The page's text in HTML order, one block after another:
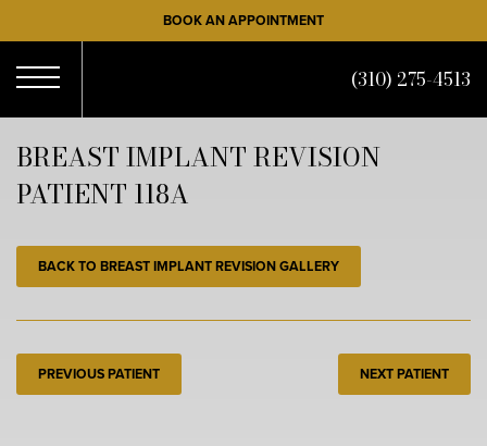
to
main
content
BOOK AN APPOINTMENT
Menu
(310) 275-4513
BREAST IMPLANT REVISION
PATIENT 118A
BACK TO BREAST IMPLANT REVISION GALLERY
PREVIOUS PATIENT NEXT PATIENT